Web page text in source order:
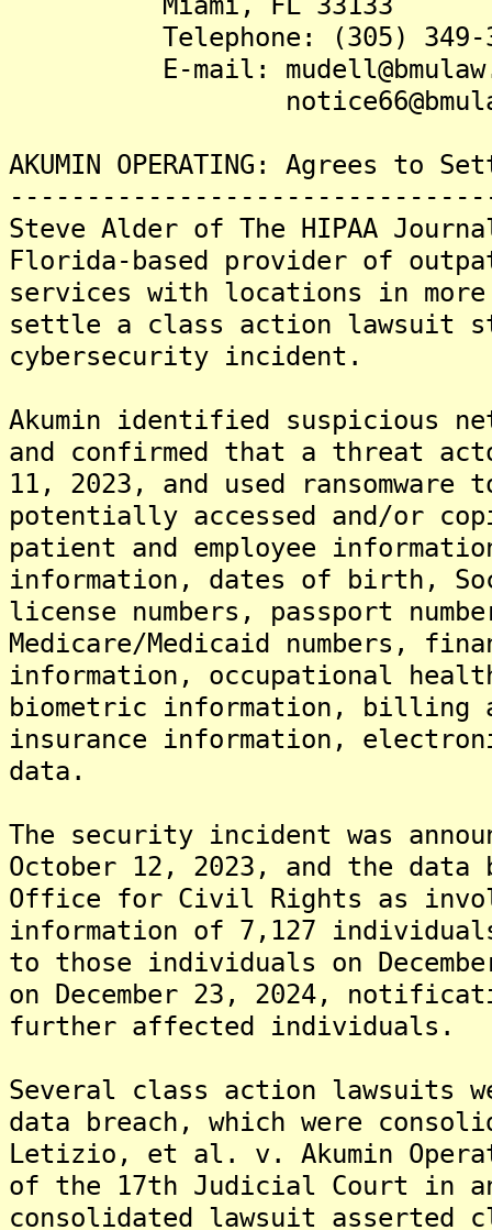
Telephone: (305) 349-
E-mail:
AKUMIN OPERATING: Agrees to
Steve Alder of The HIPAA
Florida-based provider of
services with locations in
settle a class action lawsuit
cybersecurity incident.
Akumin identified suspicious
and confirmed that a threat
11, 2023, and used
potentially accessed and/or
patient and employee
information, dates of birth,
license numbers, passport
Medicare/Medicaid numbers,
information, occupational
biometric information, billing
insurance information,
data.
The security incident was
October 12, 2023, and the data
Office for Civil Rights as
information of 7,127
to those individuals on
on December 23, 2024,
further affected individuals.
Several class action lawsuits
data breach, which were
Letizio, et al. v. Akumin
of the 17th Judicial Court in
consolidated lawsuit asserted